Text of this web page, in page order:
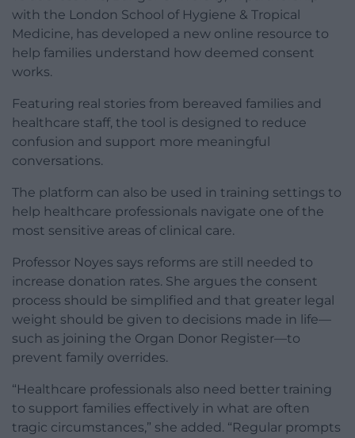
with the London School of Hygiene & Tropical
Medicine, has developed a new online resource to
help families understand how deemed consent
works.
Featuring real stories from bereaved families and
healthcare staff, the tool is designed to reduce
confusion and support more meaningful
conversations.
The platform can also be used in training settings to
help healthcare professionals navigate one of the
most sensitive areas of clinical care.
Professor Noyes says reforms are still needed to
increase donation rates. She argues the consent
process should be simplified and that greater legal
weight should be given to decisions made in life—
such as joining the Organ Donor Register—to
prevent family overrides.
“Healthcare professionals also need better training
to support families effectively in what are often
tragic circumstances,” she added. “Regular prompts